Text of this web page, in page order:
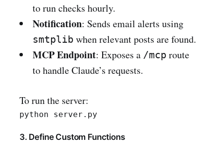
to run checks hourly.
Notification: Sends email alerts using
smtplib when relevant posts are found.
MCP Endpoint: Exposes a /mcp route
to handle Claude’s requests.
To run the server:
3. Define Custom Functions